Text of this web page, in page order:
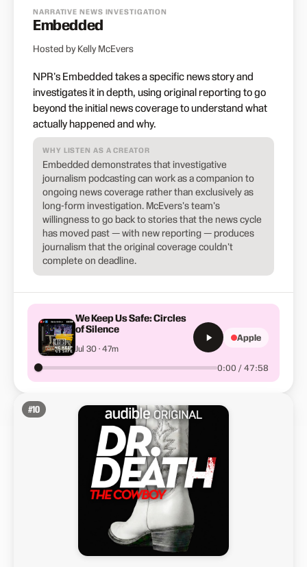
NARRATIVE NEWS INVESTIGATION
Embedded
Hosted by Kelly McEvers
NPR's Embedded takes a specific news story and
investigates it in depth, using original reporting to go
beyond the initial news coverage to understand what
actually happened and why.
WHY LISTEN AS A CREATOR
Embedded demonstrates that investigative
journalism podcasting can work as a companion to
ongoing news coverage rather than exclusively as
long-form investigation. McEvers's team's
willingness to go back to stories that the news cycle
has moved past — with new reporting — produces
journalism that the original coverage couldn't
complete on deadline.
We Keep Us Safe: Circles
of Silence
Jul 30 · 47m
0:00 / 47:58
Apple
#10